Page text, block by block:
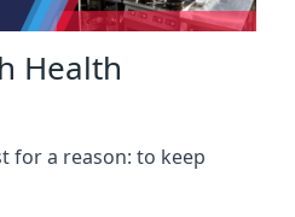
Health
for a reason: to keep